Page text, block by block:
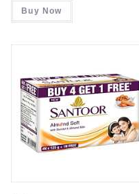
4.00Out
Buy Now